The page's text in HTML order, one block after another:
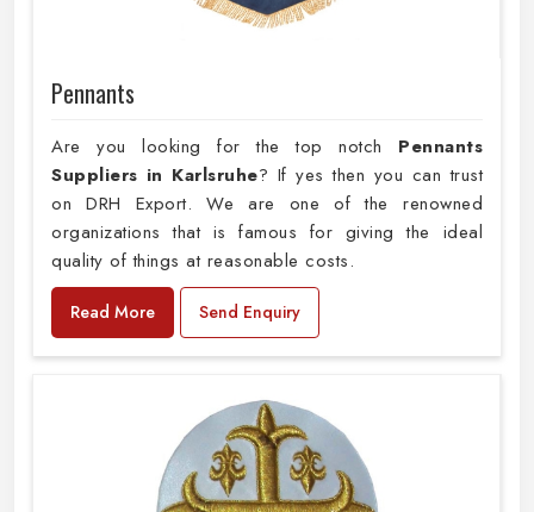
Pennants
Are you looking for the top notch Pennants
Suppliers in Karlsruhe? If yes then you can trust
on DRH Export. We are one of the renowned
organizations that is famous for giving the ideal
quality of things at reasonable costs.
Read More Send Enquiry